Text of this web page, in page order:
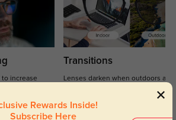
to increase
Transitions
Lenses darken when outdoors and
return back to clear when indoors.
Rewards Inside!
Subscribe Here